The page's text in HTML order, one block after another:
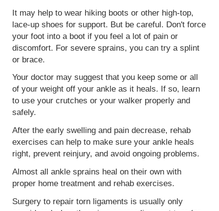
It may help to wear hiking boots or other high-top,
lace-up shoes for support. But be careful. Don't force
your foot into a boot if you feel a lot of pain or
discomfort. For severe sprains, you can try a splint
or brace.
Your doctor may suggest that you keep some or all
of your weight off your ankle as it heals. If so, learn
to use your crutches or your walker properly and
safely.
After the early swelling and pain decrease, rehab
exercises can help to make sure your ankle heals
right, prevent reinjury, and avoid ongoing problems.
Almost all ankle sprains heal on their own with
proper home treatment and rehab exercises.
Surgery to repair torn ligaments is usually only